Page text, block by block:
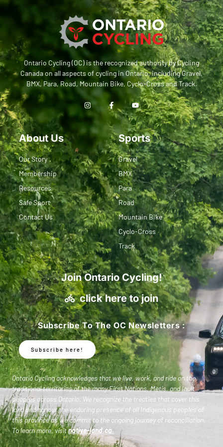
Ontario Cycling (OC) is the recognized authority by Cycling
Canada on all aspects of cycling in Ontario, including Gravel,
BMX, Para, Road, Mountain Bike, Cyclo-Cross and Track.
About Us
Our Story
Membership
Resources
Safe Sport
Contact Us
Sports
Gravel
BMX
Para
Road
Mountain Bike
Cyclo-Cross
Track
Join Ontario Cycling!
click here to join
Subscribe To The OC Newsletters :
Subscribe here!
Ontario Cycling acknowledges that we live, work, and ride on the
traditional territories of the many First Nations, Metis, and Inuit
peoples across Ontario. We recognize the treaties that cover this
land and honour the enduring presence of all Indigenous peoples of
this province as we commit to the ongoing journey of reconciliation.
To learn more, visitnative-land.ca.